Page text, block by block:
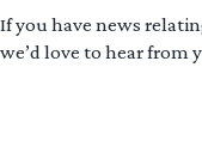
If you have news
we’d love to hear from